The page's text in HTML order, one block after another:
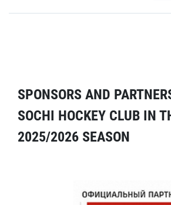
SPONSORS AND
SOCHI HOCKEY CLUB IN
2025/2026 SEASON